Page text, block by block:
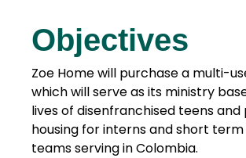
Objectives
Zoe Home will purchase a multi-
which will serve as its ministry
lives of disenfranchised teens and
housing for interns and short term
teams serving in Colombia.